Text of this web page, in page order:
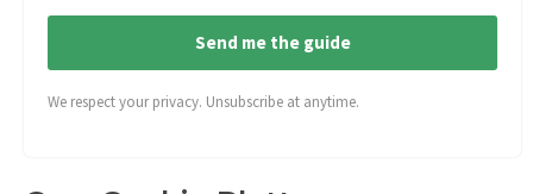
Send me the guide
We respect your privacy. Unsubscribe at anytime.